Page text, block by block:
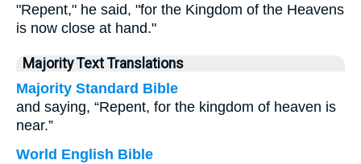
"Repent," he said, "for the Kingdom of the Heavens
is now close at hand."
Majority Text Translations
Majority Standard Bible
and saying, “Repent, for the kingdom of heaven is
near.”
World English Bible